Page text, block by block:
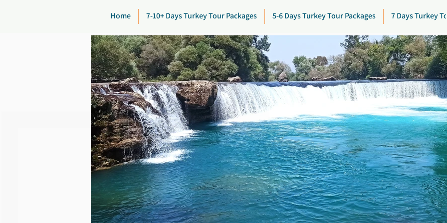
Home 7-10+ Days Turkey Tour Packages 5-6 Days Turkey Tour Packages 7 Days Turkey